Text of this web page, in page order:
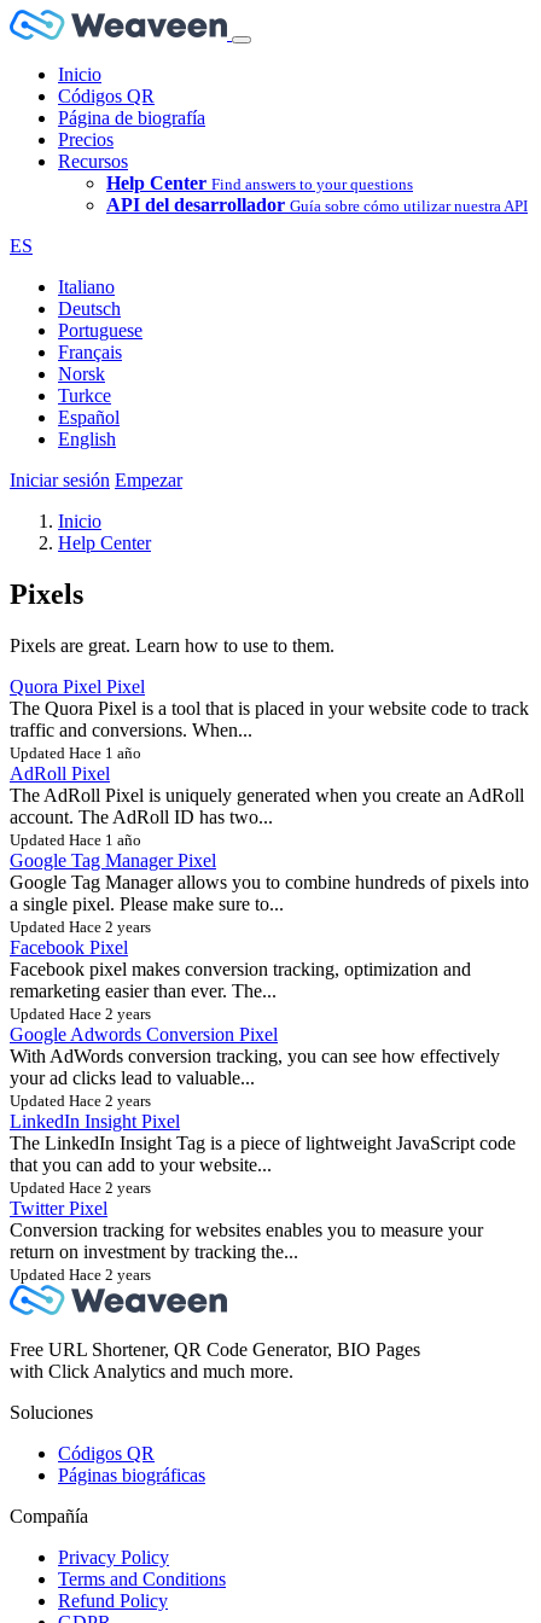
Inicio
Códigos QR
Página de biografía
Precios
Recursos
Help Center Find answers to your questions
API del desarrollador Guía sobre cómo utilizar nuestra API
ES
Italiano
Deutsch
Portuguese
Français
Norsk
Turkce
Español
English
Iniciar sesión Empezar
Inicio
Help Center
Pixels
Pixels are great. Learn how to use to them.
Quora Pixel Pixel
The Quora Pixel is a tool that is placed in your website code to track
traffic and conversions. When...
Updated Hace 1 año
AdRoll Pixel
The AdRoll Pixel is uniquely generated when you create an AdRoll
account. The AdRoll ID has two...
Updated Hace 1 año
Google Tag Manager Pixel
Google Tag Manager allows you to combine hundreds of pixels into
a single pixel. Please make sure to...
Updated Hace 2 years
Facebook Pixel
Facebook pixel makes conversion tracking, optimization and
remarketing easier than ever. The...
Updated Hace 2 years
Google Adwords Conversion Pixel
With AdWords conversion tracking, you can see how effectively
your ad clicks lead to valuable...
Updated Hace 2 years
LinkedIn Insight Pixel
The LinkedIn Insight Tag is a piece of lightweight JavaScript code
that you can add to your website...
Updated Hace 2 years
Twitter Pixel
Conversion tracking for websites enables you to measure your
return on investment by tracking the...
Updated Hace 2 years
Free URL Shortener, QR Code Generator, BIO Pages
with Click Analytics and much more.
Soluciones
Códigos QR
Páginas biográficas
Compañía
Privacy Policy
Terms and Conditions
Refund Policy